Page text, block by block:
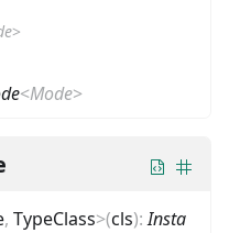
>
<Mode>
, TypeClass>(cls):Insta